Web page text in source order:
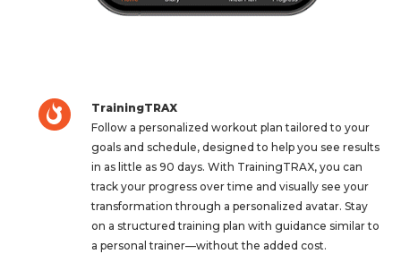
TrainingTRAX
Follow a personalized workout plan tailored to your
goals and schedule, designed to help you see results
in as little as 90 days. With TrainingTRAX, you can
track your progress over time and visually see your
transformation through a personalized avatar. Stay
on a structured training plan with guidance similar to
a personal trainer—without the added cost.